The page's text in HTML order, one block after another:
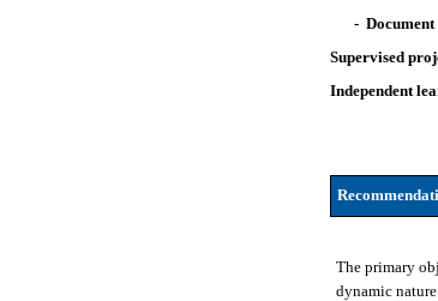
- Document
Supervised
Independent
The primary
dynamic